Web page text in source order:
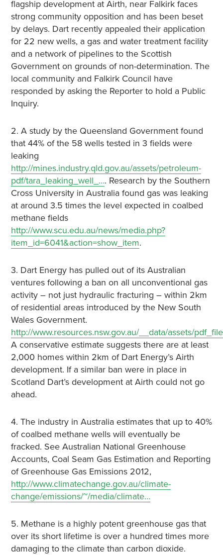
flagship development at Airth, near Falkirk faces
strong community opposition and has been beset
by delays. Dart recently appealed their application
for 22 new wells, a gas and water treatment facility
and a network of pipelines to the Scottish
Government on grounds of non-determination. The
local community and Falkirk Council have
responded by asking the Reporter to hold a Public
Inquiry.
2. A study by the Queensland Government found
that 44% of the 58 wells tested in 3 fields were
leaking
http://mines.industry.qld.gov.au/assets/petroleum-
pdf/tara_leaking_well_…. Research by the Southern
Cross University in Australia found gas was leaking
at around 3.5 times the level expected in coalbed
methane fields
http://www.scu.edu.au/news/media.php?
item_id=6041&action=show_item.
3. Dart Energy has pulled out of its Australian
ventures following a ban on all unconventional gas
activity – not just hydraulic fracturing – within 2km
of residential areas introduced by the New South
Wales Government.
http://www.resources.nsw.gov.au/__data/assets/
A conservative estimate suggests there are at least
2,000 homes within 2km of Dart Energy’s Airth
development. If a similar ban were in place in
Scotland Dart’s development at Airth could not go
ahead.
4. The industry in Australia estimates that up to 40%
of coalbed methane wells will eventually be
fracked. See Australian National Greenhouse
Accounts, Coal Seam Gas Estimation and Reporting
of Greenhouse Gas Emissions 2012,
http://www.climatechange.gov.au/climate-
change/emissions/~/media/climate…
5. Methane is a highly potent greenhouse gas that
over its short lifetime is over a hundred times more
damaging to the climate than carbon dioxide.